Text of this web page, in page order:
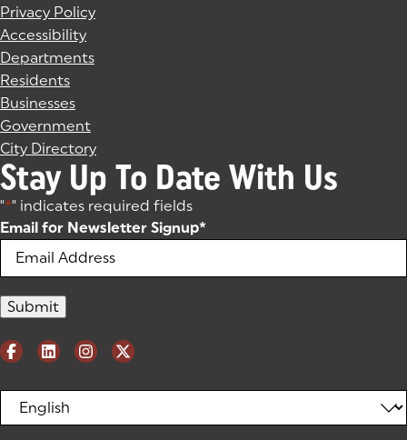
Privacy Policy
Accessibility
Departments
Residents
Businesses
Government
City Directory
Stay Up To Date With Us
"*" indicates required fields
Email for Newsletter Signup*